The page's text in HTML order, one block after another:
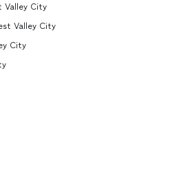
Valley City
Valley City
City